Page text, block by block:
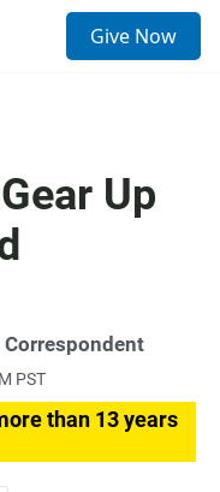
Give Now
Up
PST
than 13 years